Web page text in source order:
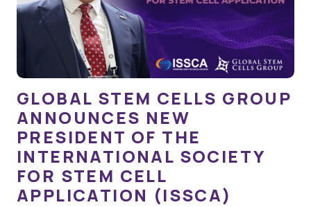
GLOBAL STEM CELLS GROUP
ANNOUNCES NEW
PRESIDENT OF THE
INTERNATIONAL SOCIETY
FOR STEM CELL
APPLICATION (ISSCA)